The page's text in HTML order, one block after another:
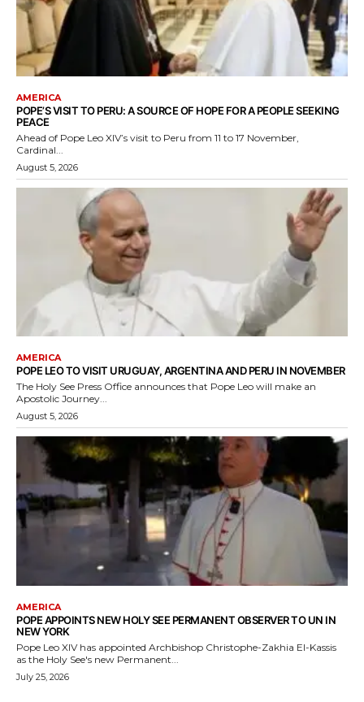
AMERICA
POPE’S VISIT TO PERU: A SOURCE OF HOPE FOR A PEOPLE SEEKING
PEACE
Ahead of Pope Leo XIV’s visit to Peru from 11 to 17 November,
Cardinal...
August 5, 2026
AMERICA
POPE LEO TO VISIT URUGUAY, ARGENTINA AND PERU IN NOVEMBER
The Holy See Press Office announces that Pope Leo will make an
Apostolic Journey...
August 5, 2026
AMERICA
POPE APPOINTS NEW HOLY SEE PERMANENT OBSERVER TO UN IN
NEW YORK
Pope Leo XIV has appointed Archbishop Christophe-Zakhia El-Kassis
as the Holy See's new Permanent...
July 25, 2026